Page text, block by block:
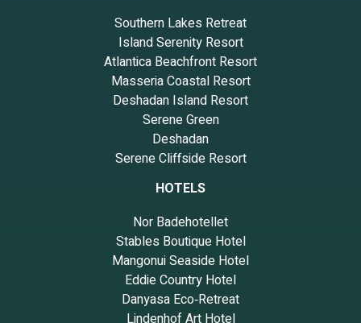
Southern Lakes Retreat
Island Serenity Resort
Atlantica Beachfront Resort
Masseria Coastal Resort
Deshadan Island Resort
Serene Green
Deshadan
Serene Cliffside Resort
HOTELS
Nor Badehotellet
Stables Boutique Hotel
Mangonui Seaside Hotel
Eddie Country Hotel
Danyasa Eco‑Retreat
Lindenhof Art Hotel